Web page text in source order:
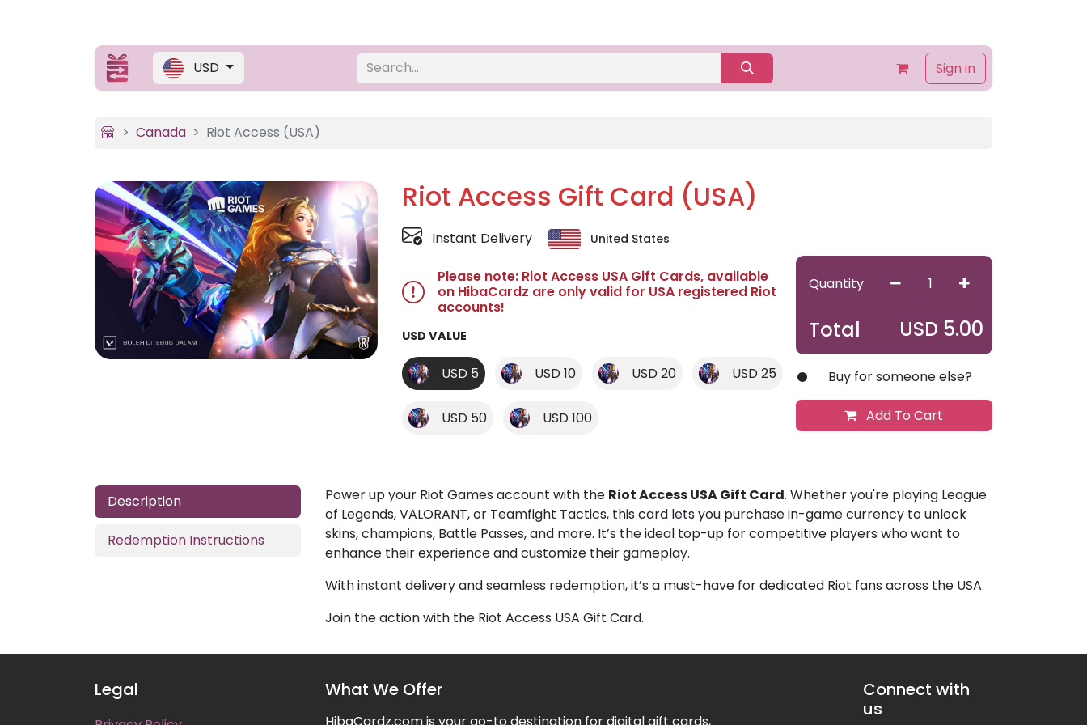
USD Sign in
Canada Riot Access (USA)
Riot Access Gift Card (USA)
Instant Delivery United States
Please note: Riot Access USA Gift Cards, available
on HibaCardz are only valid for USA registered Riot
accounts!
USD VALUE
USD 5 USD 10 USD 20 USD 25
USD 50 USD 100
Quantity
Total USD 5.00
Buy for someone else?
Add To Cart
Description
Redemption Instructions
Power up your Riot Games account with the Riot Access USA Gift Card. Whether you're playing League
of Legends, VALORANT, or Teamfight Tactics, this card lets you purchase in-game currency to unlock
skins, champions, Battle Passes, and more. It’s the ideal top-up for competitive players who want to
enhance their experience and customize their gameplay.
With instant delivery and seamless redemption, it’s a must-have for dedicated Riot fans across the USA.
Join the action with the Riot Access USA Gift Card.
Legal What We Offer
Connect with
us